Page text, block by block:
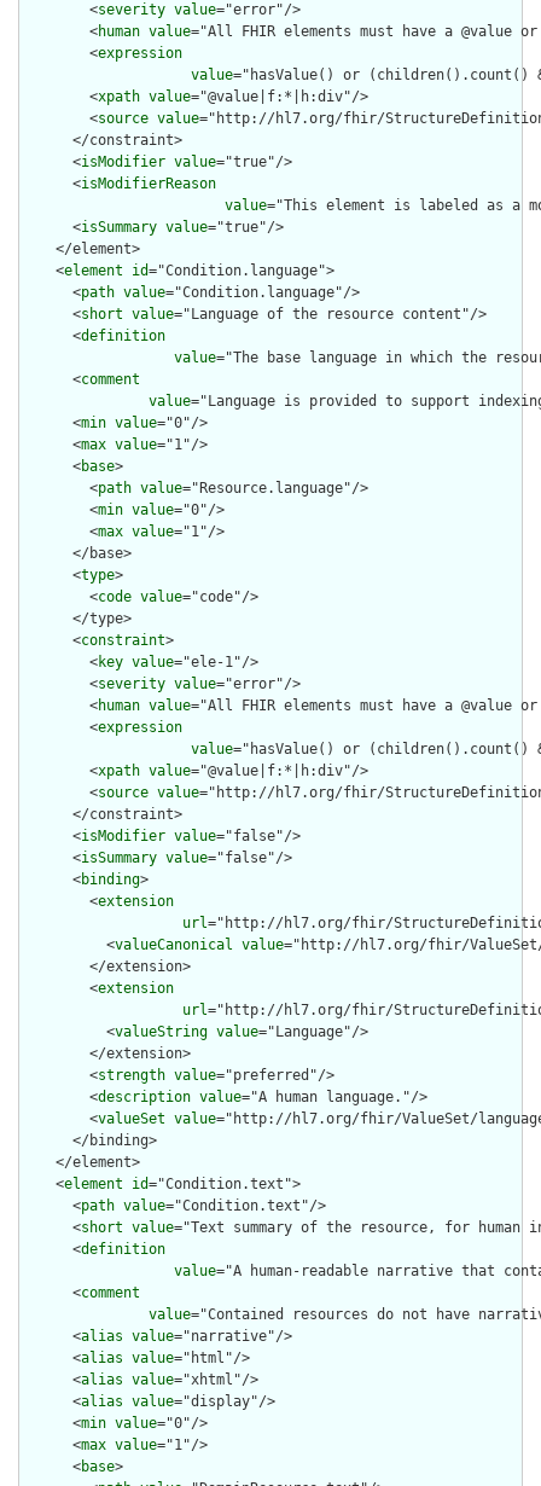
        <
severity value="error"/>
        <
human value="All FHIR elements must have a @value
        <
expression
value="hasValue() or
        <
xpath value="@value|f:*|h:div"/>
        <
source value="http://hl7.org/fhir/
      </constraint>
      <
isModifier value="true"/>
      <
isModifierReason
value="This element is labeled as a
      <
isSummary value="true"/>
    </element>
    <
element id="Condition.language">
      <
path value="Condition.language"/>
      <
short value="Language of the resource content"/>
      <
definition
value="The base language in which the
      <
comment
value="Language is provided to support
      <
min value="0"/>
      <
max value="1"/>
      <
base>
        <
path value="Resource.language"/>
        <
min value="0"/>
        <
max value="1"/>
      </base>
      <
type>
        <
code value="code"/>
      </type>
      <
constraint>
        <
key value="ele-1"/>
        <
severity value="error"/>
        <
human value="All FHIR elements must have a @value
        <
expression
value="hasValue() or
        <
xpath value="@value|f:*|h:div"/>
        <
source value="http://hl7.org/fhir/
      </constraint>
      <
isModifier value="false"/>
      <
isSummary value="false"/>
      <
binding>
        <
extension
url="http://hl7.org/fhir/
          <
valueCanonical value="http://hl7.org/fhir/
        </extension>
        <
extension
url="http://hl7.org/fhir/
          <
valueString value="Language"/>
        </extension>
        <
strength value="preferred"/>
        <
description value="A human language."/>
        <
valueSet value="http://hl7.org/fhir/ValueSet/
      </binding>
    </element>
    <
element id="Condition.text">
      <
path value="Condition.text"/>
      <
short value="Text summary of the resource, for human
      <
definition
value="A human-readable narrative that
      <
comment
value="Contained resources do not have
      <
alias value="narrative"/>
      <
alias value="html"/>
      <
alias value="xhtml"/>
      <
alias value="display"/>
      <
min value="0"/>
      <
max value="1"/>
      <
base>